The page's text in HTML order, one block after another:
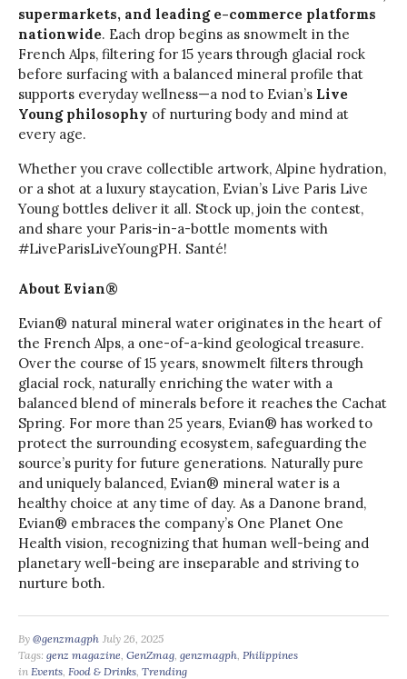
supermarkets, and leading e-commerce platforms
nationwide. Each drop begins as snowmelt in the
French Alps, filtering for 15 years through glacial rock
before surfacing with a balanced mineral profile that
supports everyday wellness—a nod to Evian’s Live
Young philosophy of nurturing body and mind at
every age.
Whether you crave collectible artwork, Alpine hydration,
or a shot at a luxury staycation, Evian’s Live Paris Live
Young bottles deliver it all. Stock up, join the contest,
and share your Paris-in-a-bottle moments with
#LiveParisLiveYoungPH. Santé!
About Evian®
Evian® natural mineral water originates in the heart of
the French Alps, a one-of-a-kind geological treasure.
Over the course of 15 years, snowmelt filters through
glacial rock, naturally enriching the water with a
balanced blend of minerals before it reaches the Cachat
Spring. For more than 25 years, Evian® has worked to
protect the surrounding ecosystem, safeguarding the
source’s purity for future generations. Naturally pure
and uniquely balanced, Evian® mineral water is a
healthy choice at any time of day. As a Danone brand,
Evian® embraces the company’s One Planet One
Health vision, recognizing that human well-being and
planetary well-being are inseparable and striving to
nurture both.
By @genzmagph July 26, 2025
Tags: genz magazine GenZmag genzmagph Philippines
in Events Food & Drinks Trending